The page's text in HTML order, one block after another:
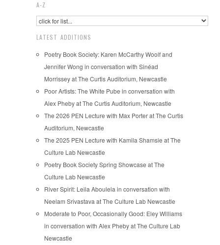
A-Z
LATEST ADDITIONS
Poetry Book Society: Karen McCarthy Woolf and
Jennifer Wong in conversation with Sinéad
Morrissey at The Curtis Auditorium, Newcastle
Poor Artists: The White Pube in conversation with
Alex Pheby at The Curtis Auditorium, Newcastle
The 2026 PEN Lecture with Max Porter at The Curtis
Auditorium, Newcastle
The 2025 PEN Lecture with Kamila Shamsie at The
Culture Lab Newcastle
Poetry Book Society Spring Showcase at The
Culture Lab Newcastle
River Spirit: Leila Aboulela in conversation with
Neelam Srivastava at The Culture Lab Newcastle
Moderate to Poor, Occasionally Good: Eley Williams
in conversation with Alex Pheby at The Culture Lab
Newcastle